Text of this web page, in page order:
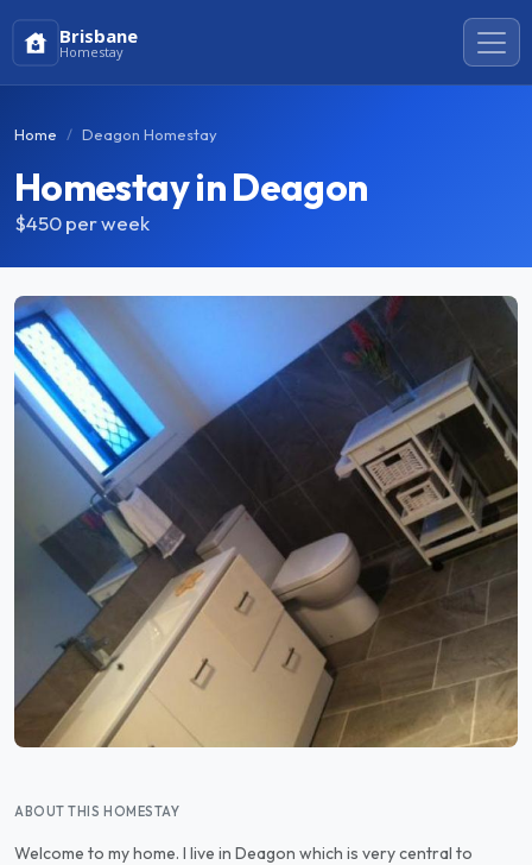
Brisbane
Homestay
Home Deagon Homestay
Homestay in Deagon
$450per week
ABOUT THIS HOMESTAY
Welcome to my home. I live in Deagon which is very central to